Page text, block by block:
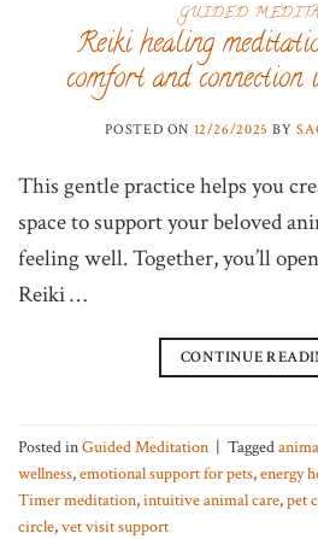
GUIDED
Reiki healing
comfort and connection
POSTED ON 12/26/2025 BY
This gentle practice helps you
space to support your beloved
feeling well. Together, you’ll
Reiki …
CONTINUE
Posted inGuided Meditation Tagged
wellness,emotional support for pets,energy
Timer meditation,intuitive animal care,pet
circle,vet visit support